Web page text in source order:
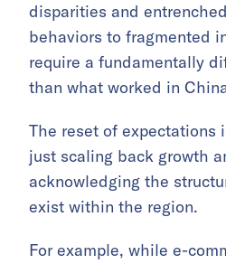
disparities and
behaviors to fragmented
require a fundamentally
than what worked in
The reset of expectations
just scaling back growth
acknowledging the
exist within the region.
For example, while e-